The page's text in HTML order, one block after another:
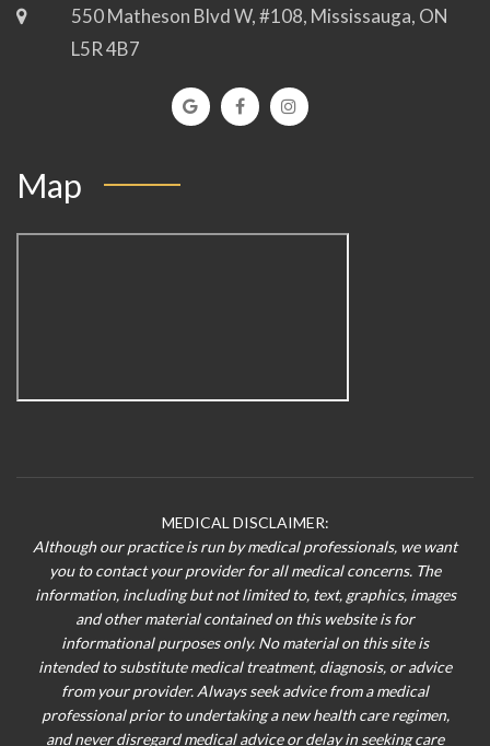
550 Matheson Blvd W, #108, Mississauga, ON
L5R 4B7
Map
MEDICAL DISCLAIMER:
Although our practice is run by medical professionals, we want
you to contact your provider for all medical concerns. The
information, including but not limited to, text, graphics, images
and other material contained on this website is for
informational purposes only. No material on this site is
intended to substitute medical treatment, diagnosis, or advice
from your provider. Always seek advice from a medical
professional prior to undertaking a new health care regimen,
and never disregard medical advice or delay in seeking care